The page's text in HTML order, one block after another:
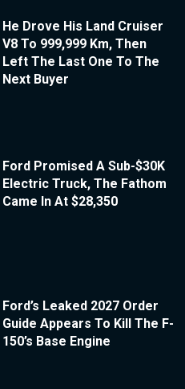
He Drove His Land Cruiser
V8 To 999,999 Km, Then
Left The Last One To The
Next Buyer
Ford Promised A Sub-$30K
Electric Truck, The Fathom
Came In At $28,350
Ford’s Leaked 2027 Order
Guide Appears To Kill The F-
150’s Base Engine